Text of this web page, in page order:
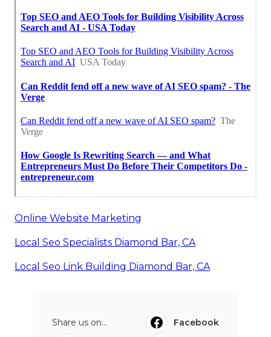
Online Website Marketing
Local Seo Specialists Diamond Bar, CA
Local Seo Link Building Diamond Bar, CA
Share us on...
Facebook